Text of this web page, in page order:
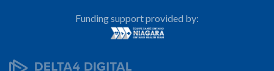
Funding support provided by: